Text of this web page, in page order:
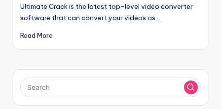
Ultimate Crack is the latest top-level video converter
software that can convert your videos as…
Read More